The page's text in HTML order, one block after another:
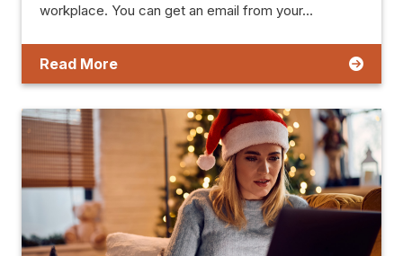
workplace. You can get an email from your…
Read More